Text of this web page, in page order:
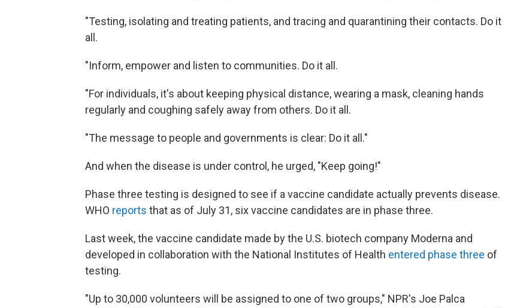
"Testing, isolating and treating patients, and tracing and quarantining their contacts. Do it
all.
"Inform, empower and listen to communities. Do it all.
"For individuals, it's about keeping physical distance, wearing a mask, cleaning hands
regularly and coughing safely away from others. Do it all.
"The message to people and governments is clear: Do it all."
And when the disease is under control, he urged, "Keep going!"
Phase three testing is designed to see if a vaccine candidate actually prevents disease.
WHO reports that as of July 31, six vaccine candidates are in phase three.
Last week, the vaccine candidate made by the U.S. biotech company Moderna and
developed in collaboration with the National Institutes of Health entered phase three of
testing.
"Up to 30,000 volunteers will be assigned to one of two groups," NPR's Joe Palca